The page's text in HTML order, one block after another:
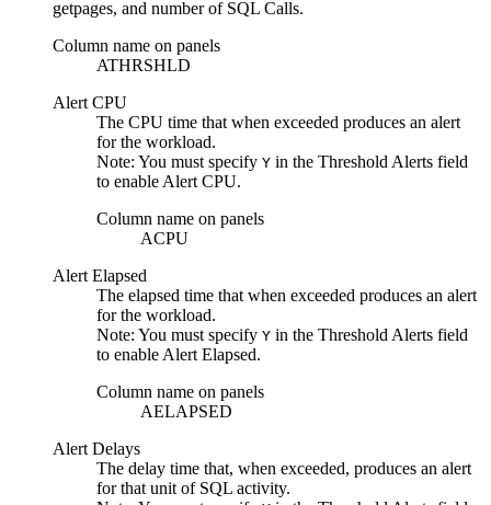
getpages, and number of SQL Calls.
Column name on panels
ATHRSHLD
Alert CPU
The CPU time that when exceeded produces an alert
for the workload.
Note: You must specify Y in the Threshold Alerts field
to enable Alert CPU.
Column name on panels
ACPU
Alert Elapsed
The elapsed time that when exceeded produces an alert
for the workload.
Note: You must specify Y in the Threshold Alerts field
to enable Alert Elapsed.
Column name on panels
AELAPSED
Alert Delays
The delay time that, when exceeded, produces an alert
for that unit of SQL activity.